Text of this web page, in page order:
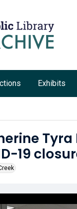
Exhibits
Tyra
19